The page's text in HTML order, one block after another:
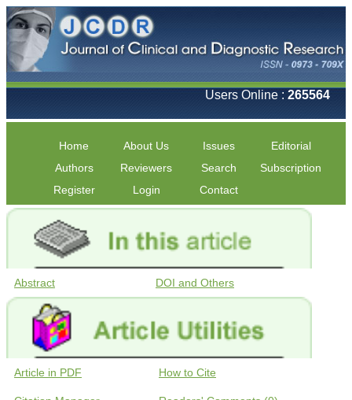
Users Online : 265564
Home About Us Issues
Editorial
Authors
Reviewers Search
Subscription
Register
Login Contact
Abstract DOI and Others
Article in PDF How to Cite